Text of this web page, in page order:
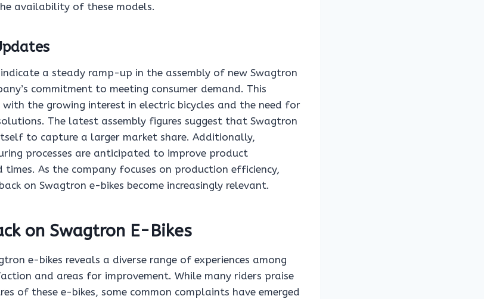
availability of these models.
a steady ramp-up in the assembly of new Swagtron
commitment to meeting consumer demand. This
the growing interest in electric bicycles and the need for
The latest assembly figures suggest that Swagtron
to capture a larger market share. Additionally,
processes are anticipated to improve product
As the company focuses on production efficiency,
on Swagtron e-bikes become increasingly relevant.
on Swagtron E-Bikes
e-bikes reveals a diverse range of experiences among
and areas for improvement. While many riders praise
of these e-bikes, some common complaints have emerged